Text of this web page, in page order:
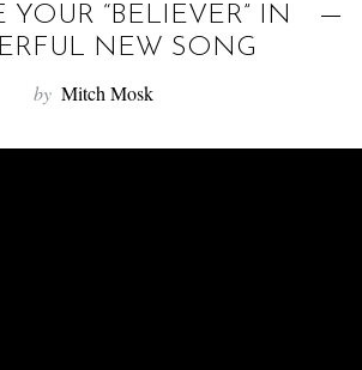
YOUR “BELIEVER” IN
NEW SONG
by Mitch Mosk